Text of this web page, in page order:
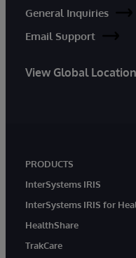
General Inquiries
Email Support
View Global
PRODUCTS
InterSystems IRIS
InterSystems IRIS for
HealthShare
TrakCare